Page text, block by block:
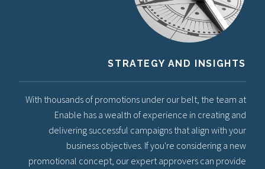
STRATEGY AND INSIGHTS
With thousands of promotions under our belt, the team at
Enable has a wealth of experience in creating and
delivering successful campaigns that align with your
business objectives. If you're considering a new
promotional concept, our expert approvers can provide